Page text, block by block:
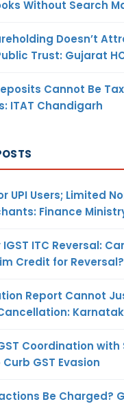
Without Search
Doesn’t
Trust: Gujarat
Cannot Be
ITAT Chandigarh
UPI Users; Limited
Finance
ITC Reversal:
Credit for Reversal?
Report Cannot
Coordination
GST Evasion
Be Charged?